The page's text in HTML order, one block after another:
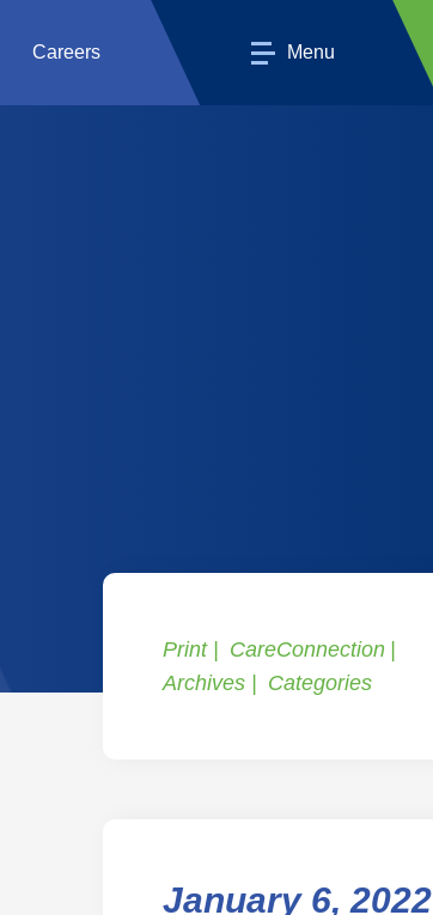
Careers Menu
Print
CareConnection
Archives
Categories
January 6, 2022